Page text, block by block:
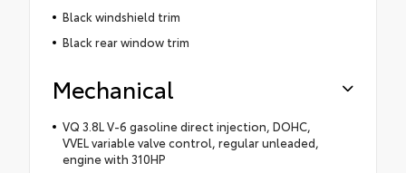
Black windshield trim
Black rear window trim
Mechanical
VQ 3.8L V-6 gasoline direct injection, DOHC,
VVEL variable valve control, regular unleaded,
engine with 310HP